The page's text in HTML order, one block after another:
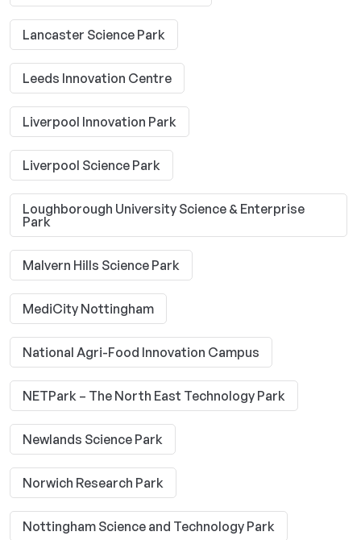
Lancaster Science Park
Leeds Innovation Centre
Liverpool Innovation Park
Liverpool Science Park
Loughborough University Science & Enterprise
Park
Malvern Hills Science Park
MediCity Nottingham
National Agri-Food Innovation Campus
NETPark – The North East Technology Park
Newlands Science Park
Norwich Research Park
Nottingham Science and Technology Park